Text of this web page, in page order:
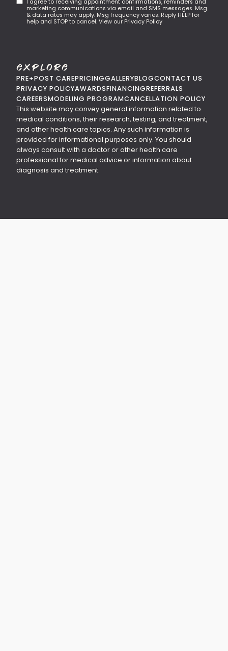
I agree to receiving appointment confirmations, reminders and
marketing communications via email and SMS messages. Msg
& data rates may apply. Msg frequency varies. Reply HELP for
help and STOP to cancel. View our Privacy Policy
Explore
PRE+POST CAREPRICINGGALLERYBLOGCONTACT US
PRIVACY POLICYAWARDSFINANCINGREFERRALS
CAREERSMODELING PROGRAMCANCELLATION POLICY
This website may convey general information related to
medical conditions, their research, testing, and treatment,
and other health care topics. Any such information is
provided for informational purposes only. You should
always consult with a doctor or other health care
professional for medical advice or information about
diagnosis and treatment.